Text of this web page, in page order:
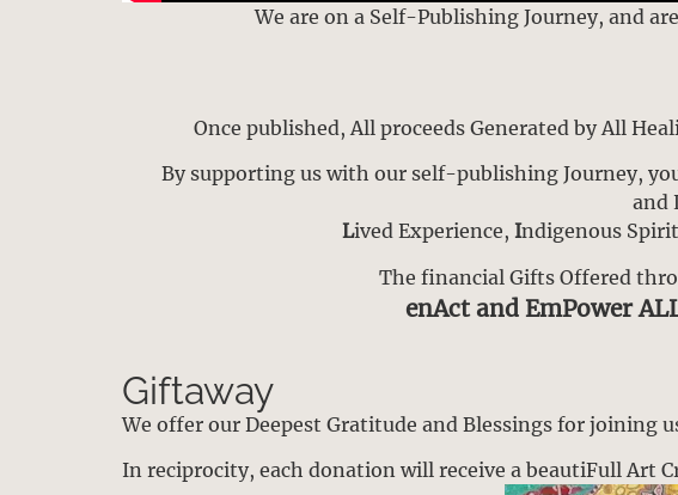
We are on a Self-Publishing Journey, and
Once published, All proceeds Generated by All
By supporting us with our self-publishing Journey,
and
Lived Experience, Indigenous
The financial Gifts Offered
enAct and EmPower
Giftaway
We offer our Deepest Gratitude and Blessings for joining
In reciprocity, each donation will receive a beautiFull Art